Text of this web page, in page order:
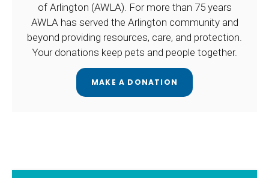
of Arlington (AWLA). For more than 75 years
AWLA has served the Arlington community and
beyond providing resources, care, and protection.
Your donations keep pets and people together.
MAKE A DONATION